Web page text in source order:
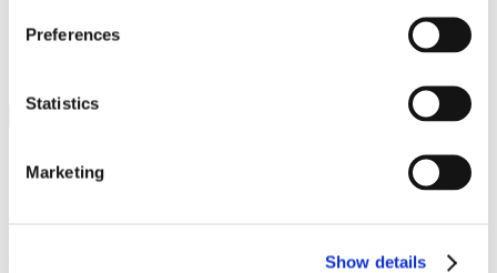
Preferences
Statistics
Marketing
Show details
Media Center